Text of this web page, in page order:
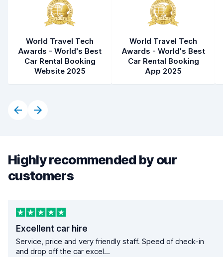
World Travel Tech
Awards - World's Best
Car Rental Booking
Website 2025
World Travel Tech
Awards - World's Best
Car Rental Booking
App 2025
Highly recommended by our
customers
Excellent car hire
Service, price and very friendly staff. Speed of check-in
and drop off the car excel...